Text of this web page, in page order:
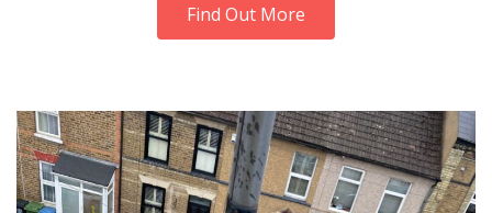
Find Out More